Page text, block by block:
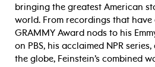
bringing the greatest American
world. From recordings that have
GRAMMY Award nods to his
on PBS, his acclaimed NPR
the globe, Feinstein’s combined